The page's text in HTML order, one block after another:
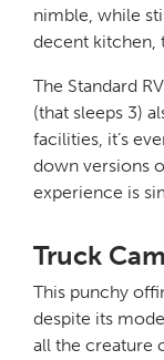
nimble, while
decent kitchen,
The Standard
(that sleeps 3)
facilities, it’s
down versions
experience is
Truck
This punchy
despite its
all the creature